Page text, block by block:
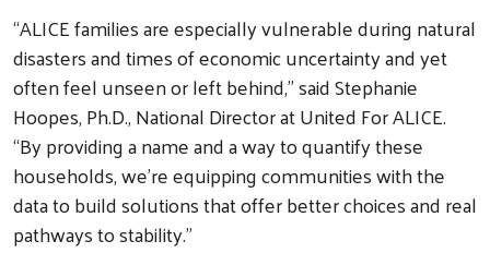
“ALICE families are especially vulnerable during natural
disasters and times of economic uncertainty and yet
often feel unseen or left behind,” said Stephanie
Hoopes, Ph.D., National Director at United For ALICE.
“By providing a name and a way to quantify these
households, we’re equipping communities with the
data to build solutions that offer better choices and real
pathways to stability.”